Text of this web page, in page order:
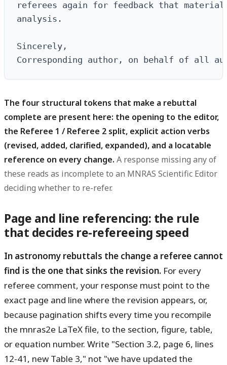
referees again for feedback that
analysis.
Sincerely,
Corresponding author, on behalf of all
The four structural tokens that make a rebuttal
complete are present here: the opening to the editor,
the Referee 1 / Referee 2 split, explicit action verbs
(revised, added, clarified, expanded), and a locatable
reference on every change. A response missing any of
these reads as incomplete to an MNRAS Scientific Editor
deciding whether to re-refer.
Page and line referencing: the rule
that decides re-refereeing speed
In astronomy rebuttals the change a referee cannot
find is the one that sinks the revision. For every
referee comment, your response must point to the
exact page and line where the revision appears, or,
because pagination shifts every time you recompile
the mnras2e LaTeX file, to the section, figure, table,
or equation number. Write "Section 3.2, page 6, lines
12-41, new Table 3," not "we have updated the